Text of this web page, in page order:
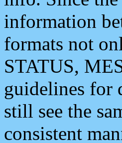
information
formats not
STATUS,
guidelines for
still see the
consistent